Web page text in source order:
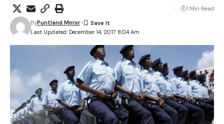
Last Updated: December 14, 2017 8:04 Am
ByPuntland Mirror
1 Min Read